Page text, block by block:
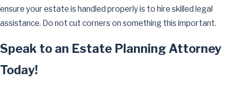
ensure your estate is handled properly is to hire skilled legal
assistance. Do not cut corners on something this important.
Speak to an Estate Planning Attorney
Today!